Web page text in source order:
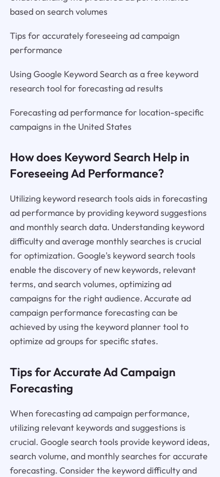
based on search volumes
Tips for accurately foreseeing ad campaign
performance
Using Google Keyword Search as a free keyword
research tool for forecasting ad results
Forecasting ad performance for location-specific
campaigns in the United States
How does Keyword Search Help in
Foreseeing Ad Performance?
Utilizing keyword research tools aids in forecasting
ad performance by providing keyword suggestions
and monthly search data. Understanding keyword
difficulty and average monthly searches is crucial
for optimization. Google's keyword search tools
enable the discovery of new keywords, relevant
terms, and search volumes, optimizing ad
campaigns for the right audience. Accurate ad
campaign performance forecasting can be
achieved by using the keyword planner tool to
optimize ad groups for specific states.
Tips for Accurate Ad Campaign
Forecasting
When forecasting ad campaign performance,
utilizing relevant keywords and suggestions is
crucial. Google search tools provide keyword ideas,
search volume, and monthly searches for accurate
forecasting. Consider the keyword difficulty and